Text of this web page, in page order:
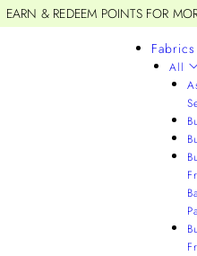
EARN & REDEEM POINTS FOR
Fabrics
All